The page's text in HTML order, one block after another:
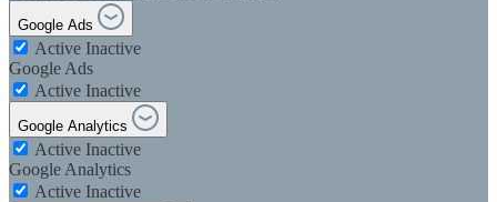
Google Ads
Active Inactive
Google Ads
Active Inactive
Google Analytics
Active Inactive
Google Analytics
Active Inactive